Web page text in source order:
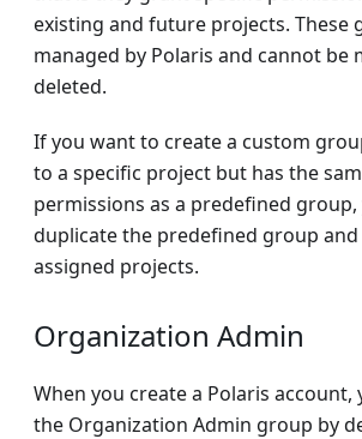
existing and future projects. These
managed by Polaris and cannot be
deleted.
If you want to create a custom
to a specific project but has the
permissions as a predefined group,
duplicate the predefined group
assigned projects.
Organization Admin
When you create a Polaris account,
the Organization Admin group by